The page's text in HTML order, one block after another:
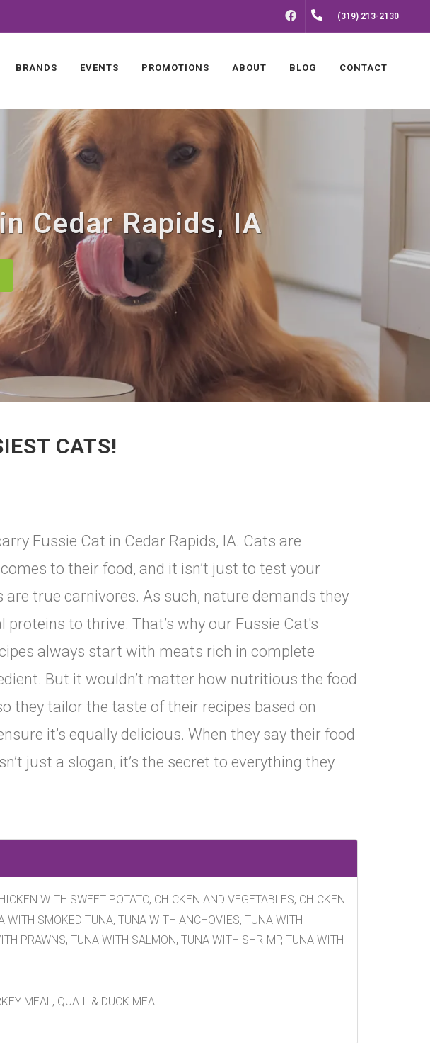
FACEBOOK(319) 213-2130
BRANDS EVENTS PROMOTIONS ABOUT BLOG CONTACT
Cedar Rapids, IA
CATS!
Fussie Cat in Cedar Rapids, IA. Cats are
to their food, and it isn’t just to test your
are true carnivores. As such, nature demands they
proteins to thrive. That’s why our Fussie Cat's
always start with meats rich in complete
But it wouldn’t matter how nutritious the food
they tailor the taste of their recipes based on
it’s equally delicious. When they say their food
just a slogan, it’s the secret to everything they
WITH SWEET POTATO, CHICKEN AND VEGETABLES, CHICKEN
WITH SMOKED TUNA, TUNA WITH ANCHOVIES, TUNA WITH
PRAWNS, TUNA WITH SALMON, TUNA WITH SHRIMP, TUNA WITH
MEAL, QUAIL & DUCK MEAL